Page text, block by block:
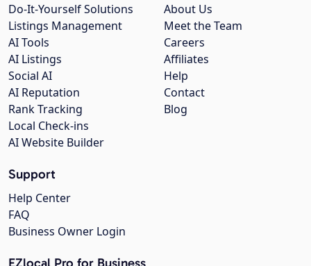
About Us
Meet the Team
Careers
Affiliates
Help
Contact
Blog
Do-It-Yourself Solutions
Listings Management
AI Tools
AI Listings
Social AI
AI Reputation
Rank Tracking
Local Check-ins
AI Website Builder
Support
Help Center
FAQ
Business Owner Login